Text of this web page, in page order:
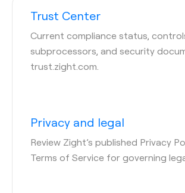
Trust Center
Current compliance status,
subprocessors, and security
trust.zight.com.
Privacy and legal
Review Zight’s published Privacy
Terms of Service for governing